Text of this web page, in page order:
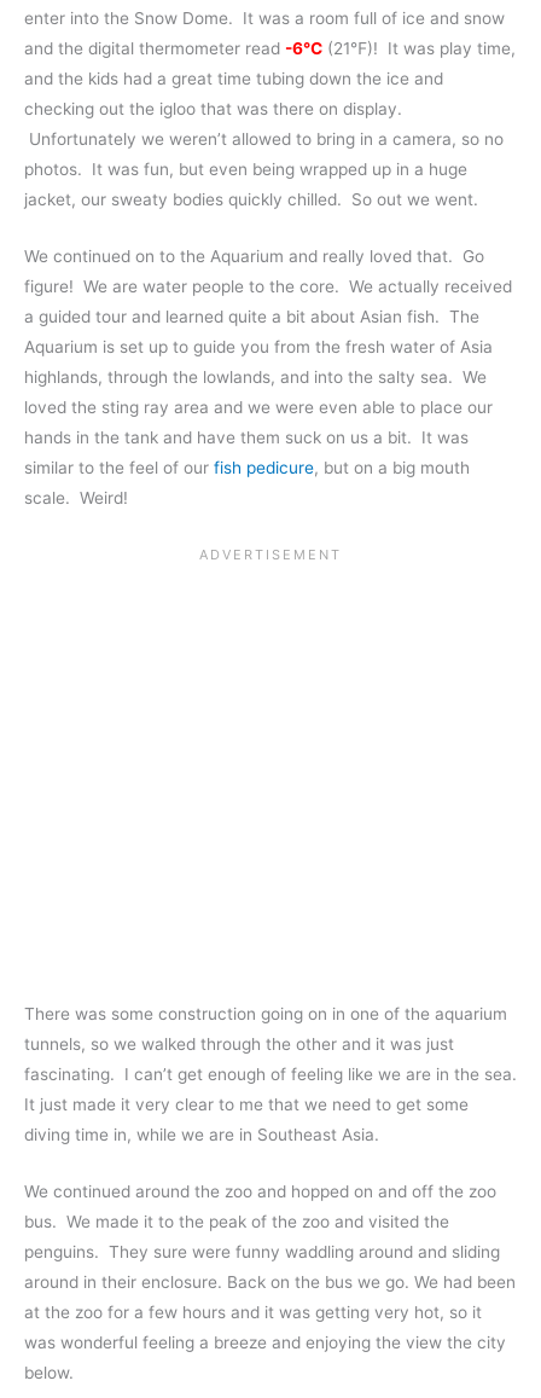
enter into the Snow Dome. It was a room full of ice and snow
and the digital thermometer read -6℃ (21℉)! It was play time,
and the kids had a great time tubing down the ice and
checking out the igloo that was there on display.
Unfortunately we weren’t allowed to bring in a camera, so no
photos. It was fun, but even being wrapped up in a huge
jacket, our sweaty bodies quickly chilled. So out we went.
We continued on to the Aquarium and really loved that. Go
figure! We are water people to the core. We actually received
a guided tour and learned quite a bit about Asian fish. The
Aquarium is set up to guide you from the fresh water of Asia
highlands, through the lowlands, and into the salty sea. We
loved the sting ray area and we were even able to place our
hands in the tank and have them suck on us a bit. It was
similar to the feel of our fish pedicure, but on a big mouth
scale. Weird!
There was some construction going on in one of the aquarium
tunnels, so we walked through the other and it was just
fascinating. I can’t get enough of feeling like we are in the sea.
It just made it very clear to me that we need to get some
diving time in, while we are in Southeast Asia.
We continued around the zoo and hopped on and off the zoo
bus. We made it to the peak of the zoo and visited the
penguins. They sure were funny waddling around and sliding
around in their enclosure. Back on the bus we go. We had been
at the zoo for a few hours and it was getting very hot, so it
was wonderful feeling a breeze and enjoying the view the city
below.